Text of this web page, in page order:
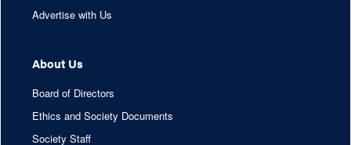
Advertise with Us
About Us
Board of Directors
Ethics and Society Documents
Society Staff